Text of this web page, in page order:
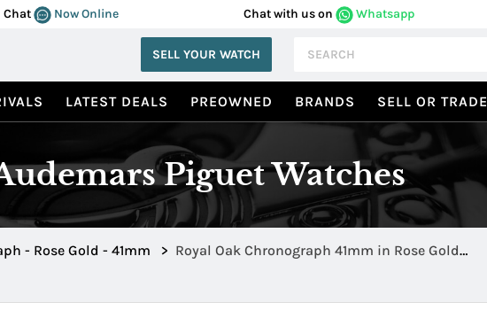
Chat Now Online Chat with us on Whatsapp
SELL YOUR WATCH
LATEST DEALS PREOWNED BRANDS SELL OR TRADE
Piguet Watches
- Rose Gold - 41mm > Royal Oak Chronograph 41mm in Rose Gold